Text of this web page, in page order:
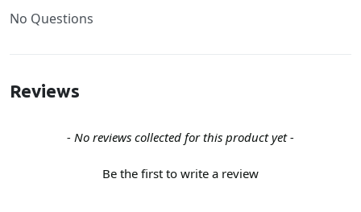
No Questions
Reviews
- No reviews collected for this product yet -
Be the first to write a review
New content loaded